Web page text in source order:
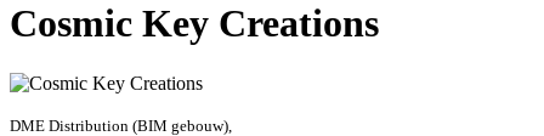
Cosmic Key Creations
DME Distribution (BIM gebouw),